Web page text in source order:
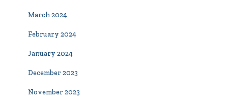
March 2024
February 2024
January 2024
December 2023
November 2023